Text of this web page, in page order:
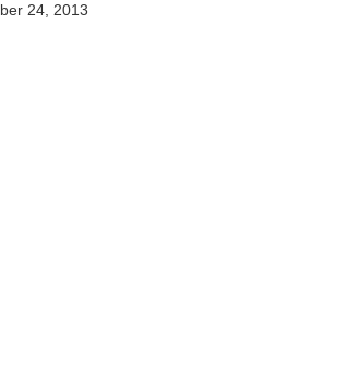
24, 2013